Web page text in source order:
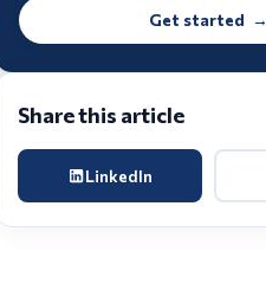
Get started →
Share this article
LinkedIn